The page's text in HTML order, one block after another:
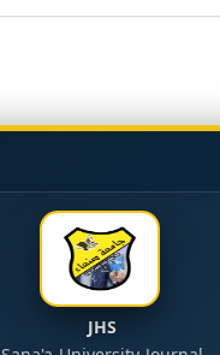
JHS